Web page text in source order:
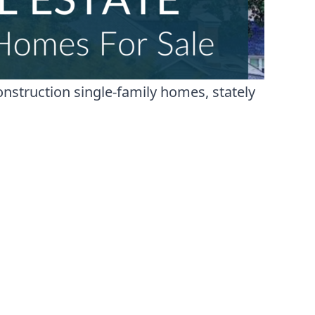
single-family homes, stately